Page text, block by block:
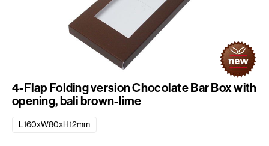
4-Flap Folding version Chocolate Bar Box with
opening, bali brown-lime
L160xW80xH12mm